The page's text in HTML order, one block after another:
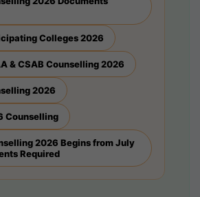
Colleges 2026
& CSAB Counselling 2026
2026
Counselling
2026 Begins from July
Required